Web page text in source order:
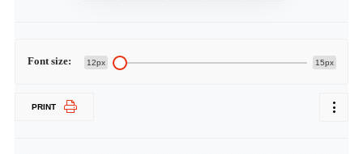
Font size: 12px 15px
PRINT